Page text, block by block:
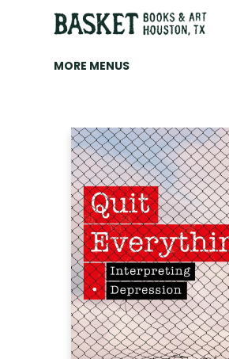
HOME
ART
BROWSE
CATEGORIES
CONTACT & HOURS
EVENTS
BOOK CLUBS
MORE MENUS